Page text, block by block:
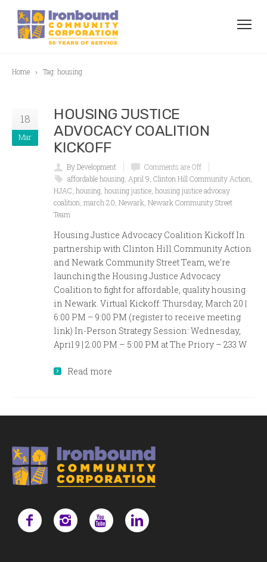
Home Tag: housing
18
Mar
HOUSING JUSTICE
ADVOCACY COALITION
KICKOFF
By Development
Comments are Off
affordable housing April 9 Clinton Hill Community Action
HJAC housing housing justice housing justice advocay
coalition march 20 Newark Newark Community Street
Team
Housing Justice Advocacy Coalition Kickoff In
partnership with Clinton Hill Community Action
and Newark Community Street Team, we’re
launching the Housing Justice Advocacy
Coalition to fight for affordable, quality housing
in Newark. Virtual Kickoff: Thursday, March 20 |
6:00 PM – 9:00 PM (register to receive meeting
link) In-Person Strategy Session: Wednesday,
April 9 | 2:00 PM – 5:00 PM at The Priory – 233 W
Read more